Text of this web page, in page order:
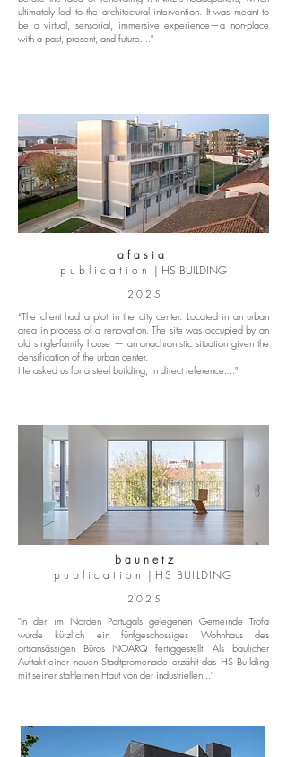
ultimately led to the architectural intervention. It was meant to
be a virtual, sensorial, immersive experience—a non-place
with a past, present, and future...."
a f a s i a
p u b l i c a t i o n | HS BUILDING
2 0 2 5
“The client had a plot in the city center. Located in an urban
area in process of a renovation. The site was occupied by an
old single-family house — an anachronistic situation given the
densification of the urban center.
He asked us for a steel building, in direct reference...."
b a u n e t z
p u b l i c a t i o n | HS BUILDING
2 0 2 5
"In der im Norden Portugals gelegenen Gemeinde Trofa
wurde kürzlich ein fünfgeschossiges Wohnhaus des
ortsansässigen Büros NOARQ fertiggestellt. Als baulicher
Auftakt einer neuen Stadtpromenade erzählt das HS Building
mit seiner stählernen Haut von der industriellen..."